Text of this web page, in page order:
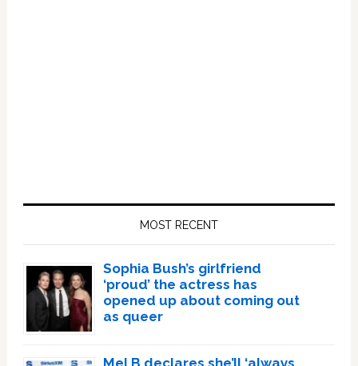
MOST RECENT
Sophia Bush’s girlfriend
‘proud’ the actress has
opened up about coming out
as queer